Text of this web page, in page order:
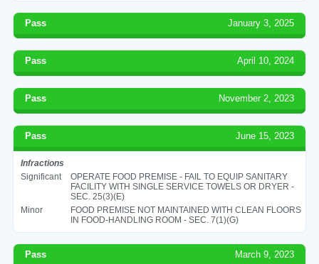
Pass January 3, 2025
Pass April 10, 2024
Pass November 2, 2023
Pass June 15, 2023
Infractions
Significant
OPERATE FOOD PREMISE - FAIL TO EQUIP SANITARY
FACILITY WITH SINGLE SERVICE TOWELS OR DRYER -
SEC. 25(3)(E)
Minor
FOOD PREMISE NOT MAINTAINED WITH CLEAN FLOORS
IN FOOD-HANDLING ROOM - SEC. 7(1)(G)
Pass March 9, 2023